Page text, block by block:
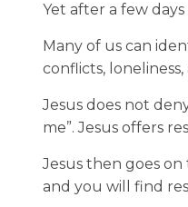
Yet after a few
Many of us can
conflicts,
Jesus does not
me”. Jesus offers
Jesus then goes
and you will find